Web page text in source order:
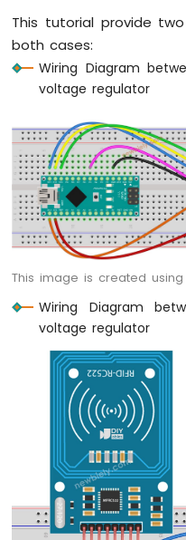
Arduino
Nano
-
Servo
Arduino
Nano
-
Car
Arduino
Nano
Light
Sensor
Arduino
LED
Arduino
This tutorial provide
both cases:
Wiring Diagram
voltage regulator
This image is created
Wiring Diagram
voltage regulator